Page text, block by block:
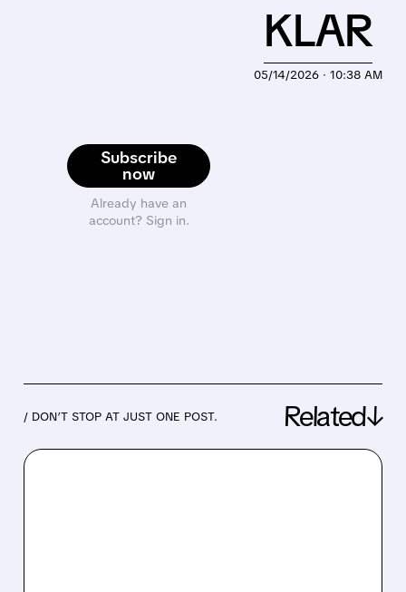
Subscribe
now
Already have an
account? Sign in.
05/14/2026 · 10:38 AM
KLAR
/ DON’T STOP AT JUST ONE POST. Related↓